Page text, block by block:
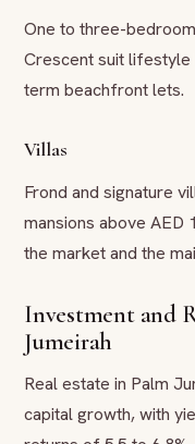
One to three-
Crescent suit lifestyle
term beachfront lets.
Villas
Frond and signature
mansions above
the market and the
Investment and
Jumeirah
Real estate in Palm
capital growth, with